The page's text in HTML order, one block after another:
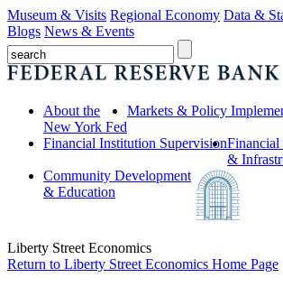
Museum & Visits Regional Economy Data &
Blogs News & Events
About the
New York Fed
Markets & Policy
Financial Institution SupervisionFinancial
&
Community Development
& Education
Liberty Street Economics
Return to Liberty Street Economics Home Page